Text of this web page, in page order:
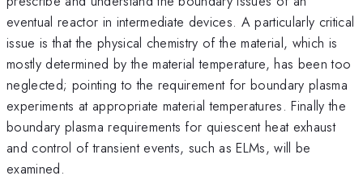
eventual reactor in intermediate devices. A particularly critical
issue is that the physical chemistry of the material, which is
mostly determined by the material temperature, has been too
neglected; pointing to the requirement for boundary plasma
experiments at appropriate material temperatures. Finally the
boundary plasma requirements for quiescent heat exhaust
and control of transient events, such as ELMs, will be
examined.